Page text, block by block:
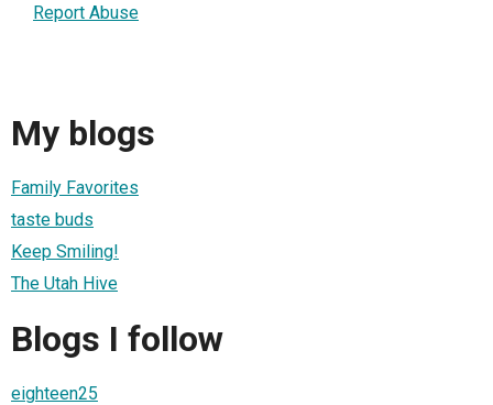
Report Abuse
My blogs
Family Favorites
taste buds
Keep Smiling!
The Utah Hive
Blogs I follow
eighteen25